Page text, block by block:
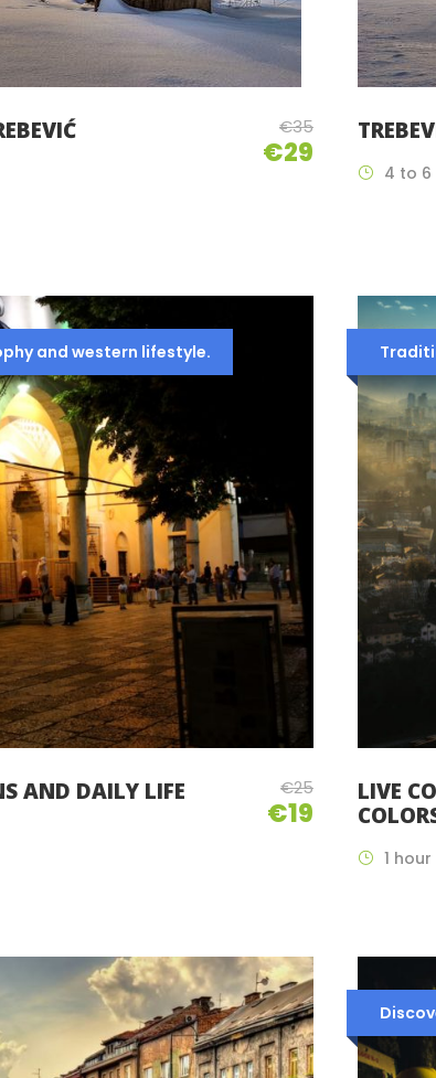
€35
€29
4 to 6
and western lifestyle.
AND DAILY LIFE
€25
€19
LIVE
1 hour